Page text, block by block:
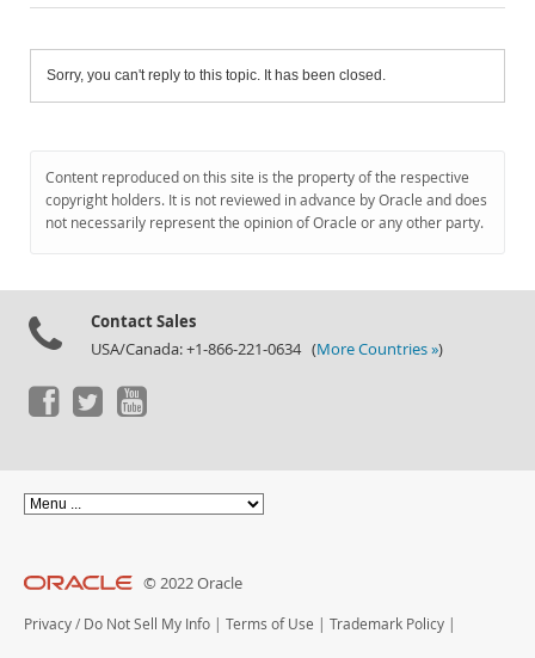
Sorry, you can't reply to this topic. It has been closed.
Content reproduced on this site is the property of the respective
copyright holders. It is not reviewed in advance by Oracle and does
not necessarily represent the opinion of Oracle or any other party.
Contact Sales
USA/Canada: +1-866-221-0634 (More Countries »)
© 2022 Oracle
Privacy / Do Not Sell My Info | Terms of Use | Trademark Policy |